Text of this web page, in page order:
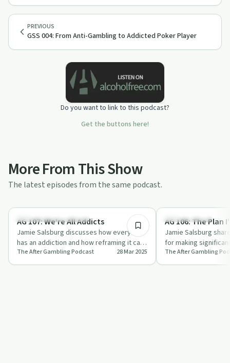
PREVIOUS
GSS 004: From Anti-Gambling to Addicted Poker Player
Do you want to link to this podcast?
Get the buttons here!
More From This Show
The latest episodes from the same podcast.
Understanding Addiction
AG 107: We're All Addicts
Jamie Salsburg discusses how everyone
has an addiction and how reframing it can
turn it into a superpower in 'We're All…
The After Gambling Podcast 28 Mar 2025
Sobriety Toolkit
AG 106: The Plan
Jamie Salsburg
for making
drawing from his
The After Gambling